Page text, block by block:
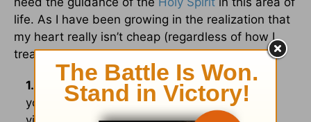
life. As I have been growing in the realization that
my heart really isn’t cheap (regardless of how I
treat it), I have acquired a few practical tools:
1. Pray!Talk to God about every relationship
you invest time in. Pray before you go to